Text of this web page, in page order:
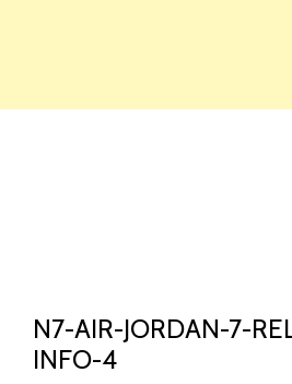
N7-AIR-JORDAN-7-
INFO-4